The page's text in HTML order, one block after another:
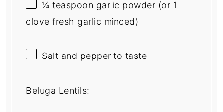
¼ teaspoon garlic powder (or 1
clove fresh garlic minced)
Salt and pepper to taste
Beluga Lentils: